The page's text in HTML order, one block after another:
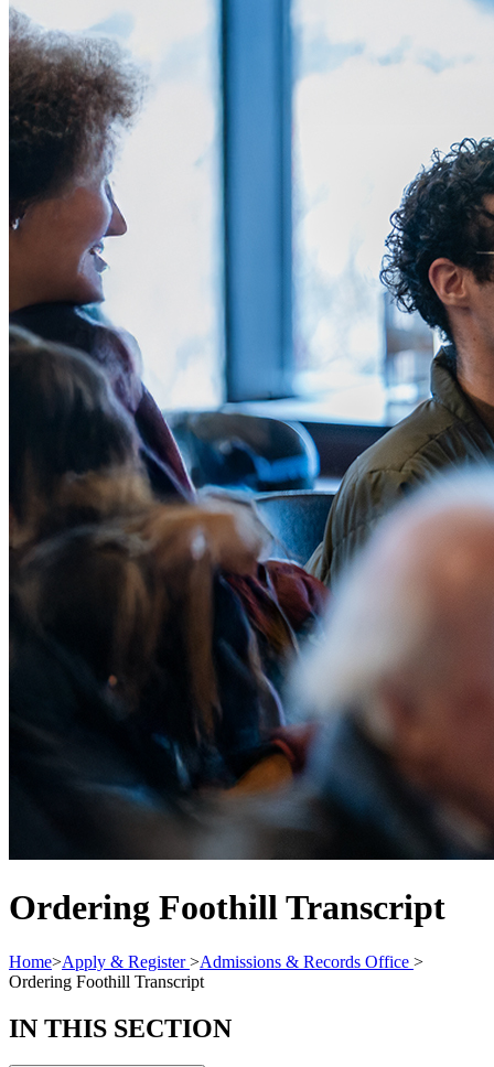
Ordering Foothill Transcript
Home>Apply & Register>Admissions & Records Office >
Ordering Foothill Transcript
IN THIS SECTION